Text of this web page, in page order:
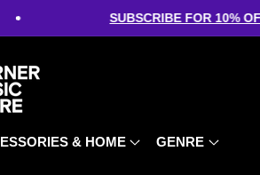
SUBSCRIBE FOR 10%
& HOME GENRE